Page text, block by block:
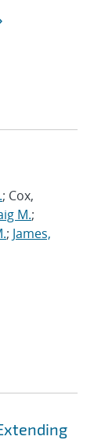
; Cox,
M.;
; James,